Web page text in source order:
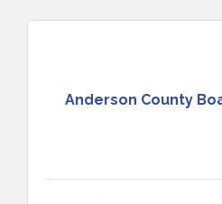
Anderson County